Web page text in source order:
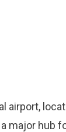
airport,
major hub